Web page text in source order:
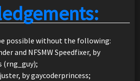
possible without the following:
and NFSMW Speedfixer, by
(rng_guy);
by gaycoderprincess;